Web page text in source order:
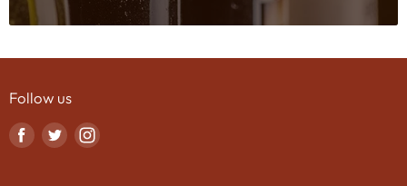
Follow us
Find Find Find